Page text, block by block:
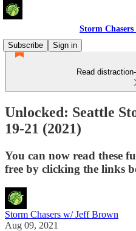
Storm
Subscribe
Sign in
Read
Unlocked: Seattle
19-21 (2021)
You can now read these
free by clicking the links
Storm Chasers w/ Jeff Brown
Aug 09, 2021